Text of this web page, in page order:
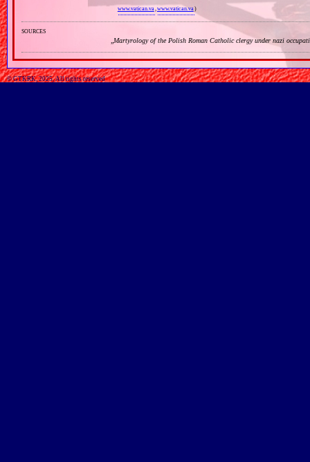
www.vatican.va ,www.vatican.va )
sources
„Martyrology of the Polish Roman Catholic clergy under nazi
© GTKRK, 2025, All rights reserved